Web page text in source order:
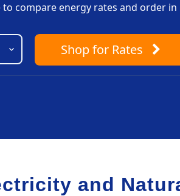
compare energy rates and order in
Shopfor Rates
and